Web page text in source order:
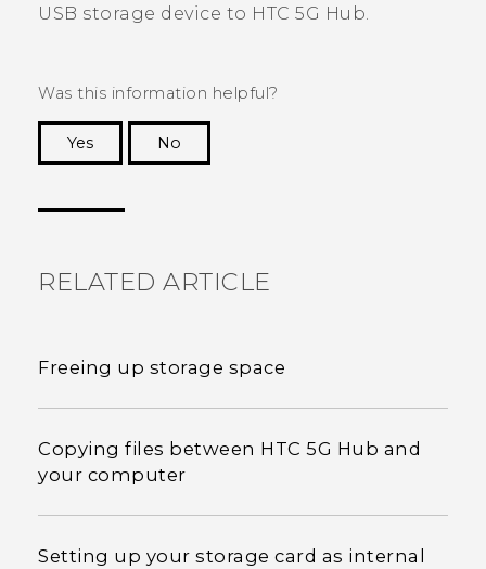
USB storage device to HTC 5G Hub‍.
Was this information helpful?
Yes
No
RELATED ARTICLE
Freeing up storage space
Copying files between HTC 5G Hub‍ and
your computer
Setting up your storage card as internal